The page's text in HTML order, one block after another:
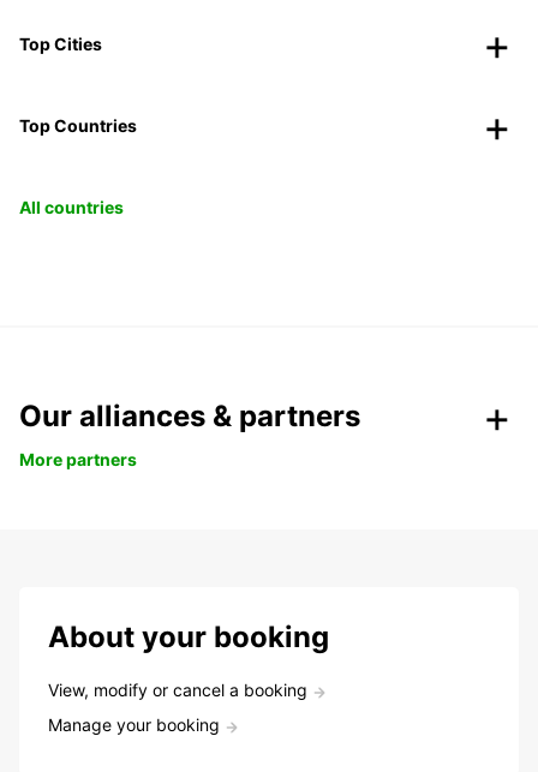
Top Cities
Top Countries
All countries
Our alliances & partners
More partners
About your booking
View, modify or cancel a booking
Manage your booking